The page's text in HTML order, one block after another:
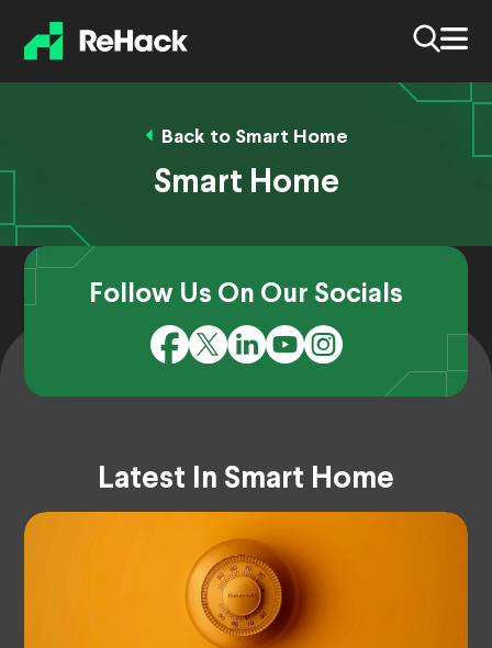
Back to Smart Home
Smart Home
Follow Us On Our Socials
Latest In Smart Home